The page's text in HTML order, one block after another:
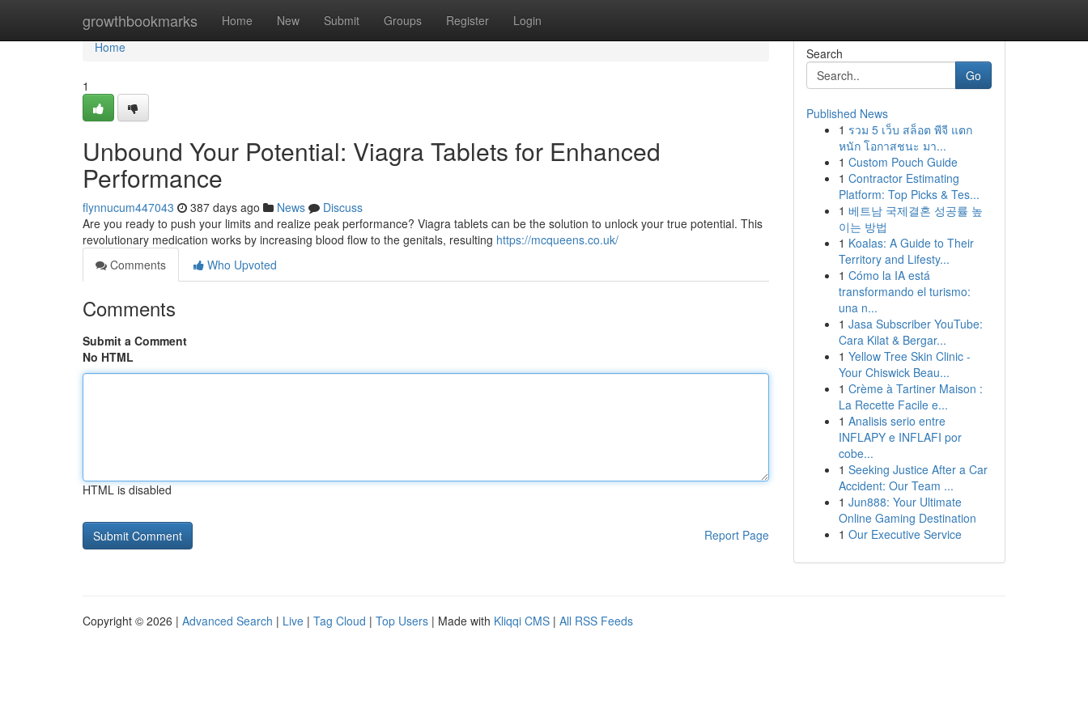
growthbookmarks Home New Submit Groups Register Login
Home
Home
1
Unbound Your Potential: Viagra Tablets for Enhanced
Performance
flynnucum447043 387 days ago News
Discuss
Are you ready to push your limits and realize peak performance? Viagra tablets can be the solution to unlock your true potential. This
revolutionary medication works by increasing blood flow to the genitals, resulting https://mcqueens.co.uk/
Comments
Who Upvoted
Comments
Submit a Comment
No HTML
HTML is disabled
Report Page
Search
Go
Published News
1 รวม 5 เว็บ สล็อต พีจี แตก
หนัก โอกาสชนะ มา...
1 Custom Pouch Guide
1 Contractor Estimating
Platform: Top Picks & Tes...
1 베트남 국제결혼 성공률 높
이는 방법
1 Koalas: A Guide to Their
Territory and Lifesty...
1 Cómo la IA está
transformando el turismo:
una n...
1 Jasa Subscriber YouTube:
Cara Kilat & Bergar...
1 Yellow Tree Skin Clinic -
Your Chiswick Beau...
1 Crème à Tartiner Maison :
La Recette Facile e...
1 Analisis serio entre
INFLAPY e INFLAFI por
cobe...
1 Seeking Justice After a Car
Accident: Our Team ...
1 Jun888: Your Ultimate
Online Gaming Destination
1 Our Executive Service
Copyright © 2026 | Advanced Search | Live | Tag Cloud | Top Users | Made with Kliqqi CMS | All RSS Feeds